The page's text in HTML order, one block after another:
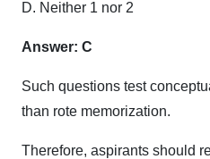
D. Neither 1 nor 2
Answer: C
Such questions test
than rote memorization.
Therefore, aspirants should